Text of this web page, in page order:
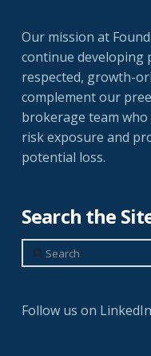
Our mission at
continue developing
respected, growth-
complement our
brokerage team
risk exposure and
potential loss.
Search the
Search
Follow us on LinkedIn